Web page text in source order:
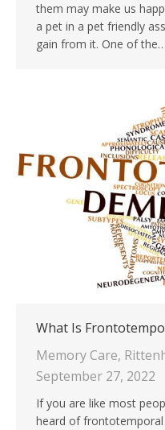
them may make us
a pet in a pet friendly
gain from it. One of the…
What Is
Memory Care,
September 27, 2022
If you are like most
heard of frontotemporal